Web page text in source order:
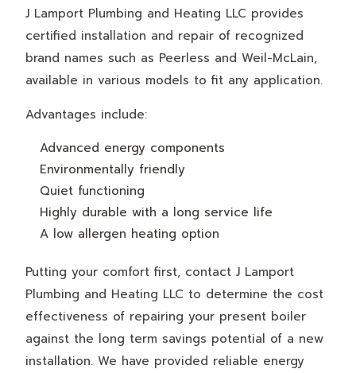
J Lamport Plumbing and Heating LLC provides
certified installation and repair of recognized
brand names such as Peerless and Weil-McLain,
available in various models to fit any application.
Advantages include:
Advanced energy components
Environmentally friendly
Quiet functioning
Highly durable with a long service life
A low allergen heating option
Putting your comfort first, contact J Lamport
Plumbing and Heating LLC to determine the cost
effectiveness of repairing your present boiler
against the long term savings potential of a new
installation. We have provided reliable energy